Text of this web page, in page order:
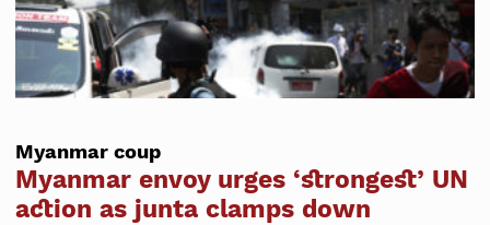
Myanmar coup
Myanmar envoy urges ‘strongest’ UN
action as junta clamps down